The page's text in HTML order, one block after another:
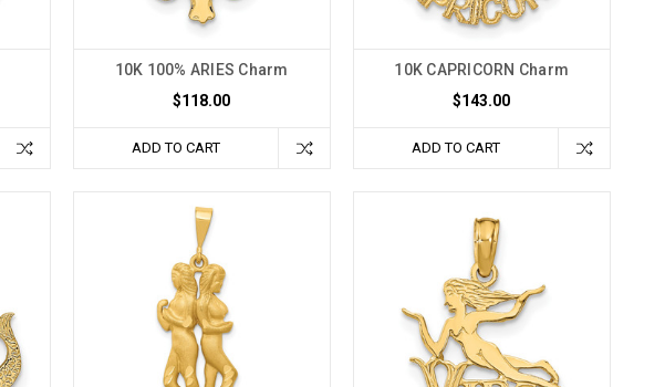
10K 100% ARIES Charm
$118.00
ADD TO CART
10K CAPRICORN Charm
$143.00
ADD TO CART